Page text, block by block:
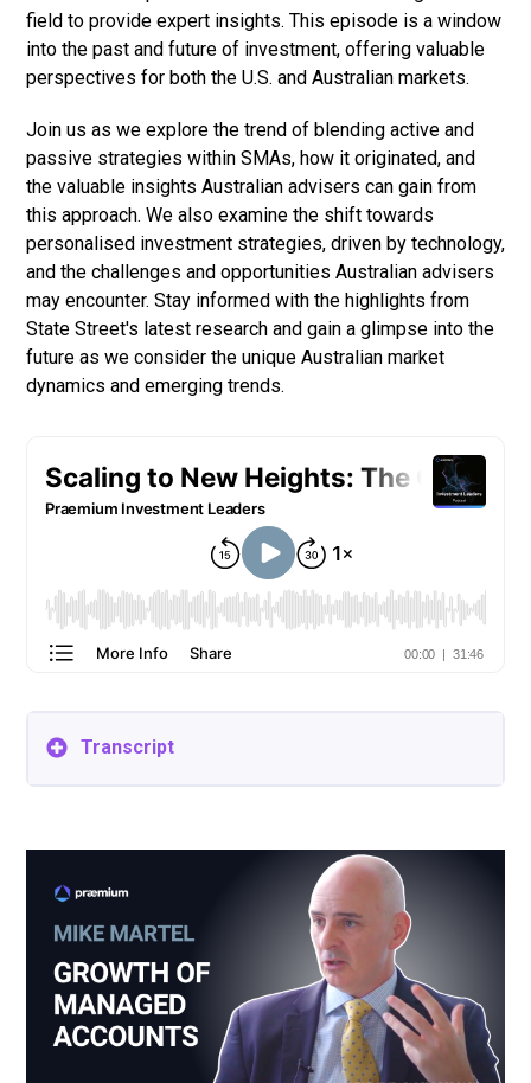
field to provide expert insights. This episode is a window
into the past and future of investment, offering valuable
perspectives for both the U.S. and Australian markets.
Join us as we explore the trend of blending active and
passive strategies within SMAs, how it originated, and
the valuable insights Australian advisers can gain from
this approach. We also examine the shift towards
personalised investment strategies, driven by technology,
and the challenges and opportunities Australian advisers
may encounter. Stay informed with the highlights from
State Street's latest research and gain a glimpse into the
future as we consider the unique Australian market
dynamics and emerging trends.
Transcript
Managers and Governance of Praemium, one of
Australia's leading investment platforms. Today,
we're really pleased to be joined once again by Mike
Martel from State Street Global Advisors. We
recorded with Mike back in 2019 and discussed
trends in managed accounts in the United States.
We're going back to revisit these trends and ask Mike
what's the likely outcome to come to Australia for
investors. About State Street. For those who don't
know, they were founded back in 1792 and State
Street is one of the oldest diversified financial